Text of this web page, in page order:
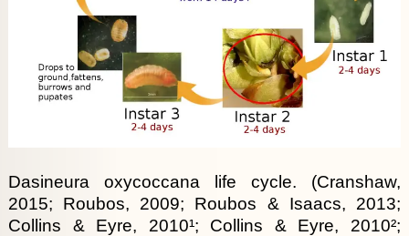
Dasineura oxycoccana life cycle. (Cranshaw,
2015; Roubos, 2009; Roubos & Isaacs, 2013;
Collins & Eyre, 2010¹; Collins & Eyre, 2010²;